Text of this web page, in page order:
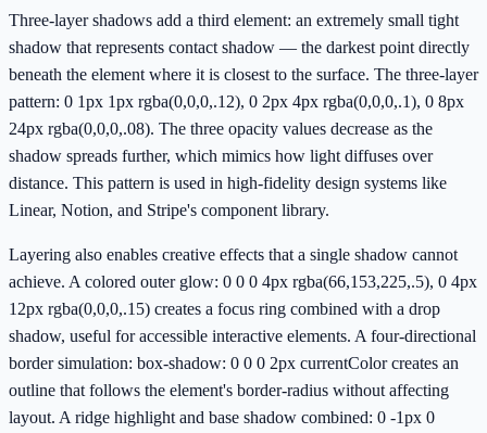
Three-layer shadows add a third element: an extremely small tight
shadow that represents contact shadow — the darkest point directly
beneath the element where it is closest to the surface. The three-layer
pattern: 0 1px 1px rgba(0,0,0,.12), 0 2px 4px rgba(0,0,0,.1), 0 8px
24px rgba(0,0,0,.08). The three opacity values decrease as the
shadow spreads further, which mimics how light diffuses over
distance. This pattern is used in high-fidelity design systems like
Linear, Notion, and Stripe's component library.
Layering also enables creative effects that a single shadow cannot
achieve. A colored outer glow: 0 0 0 4px rgba(66,153,225,.5), 0 4px
12px rgba(0,0,0,.15) creates a focus ring combined with a drop
shadow, useful for accessible interactive elements. A four-directional
border simulation: box-shadow: 0 0 0 2px currentColor creates an
outline that follows the element's border-radius without affecting
layout. A ridge highlight and base shadow combined: 0 -1px 0